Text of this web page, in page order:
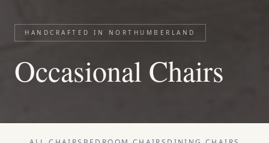
HANDCRAFTED IN NORTHUMBERLAND
Occasional Chairs